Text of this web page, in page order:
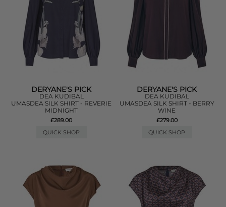
DERYANE'S PICK
DEA KUDIBAL
UMASDEA SILK SHIRT - REVERIE
MIDNIGHT
£289.00
QUICK SHOP
DERYANE'S PICK
DEA KUDIBAL
UMASDEA SILK SHIRT - BERRY
WINE
£279.00
QUICK SHOP